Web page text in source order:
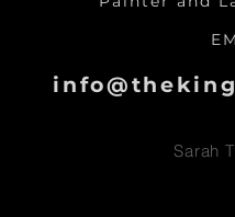
Sarah